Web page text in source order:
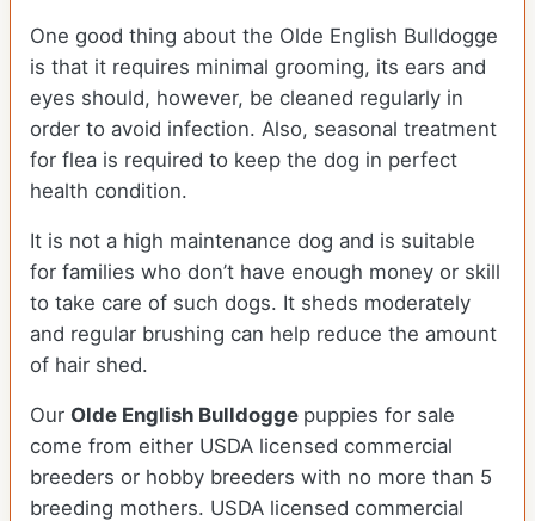
One good thing about the Olde English Bulldogge
is that it requires minimal grooming, its ears and
eyes should, however, be cleaned regularly in
order to avoid infection. Also, seasonal treatment
for flea is required to keep the dog in perfect
health condition.
It is not a high maintenance dog and is suitable
for families who don’t have enough money or skill
to take care of such dogs. It sheds moderately
and regular brushing can help reduce the amount
of hair shed.
Our Olde English Bulldogge puppies for sale
come from either USDA licensed commercial
breeders or hobby breeders with no more than 5
breeding mothers. USDA licensed commercial